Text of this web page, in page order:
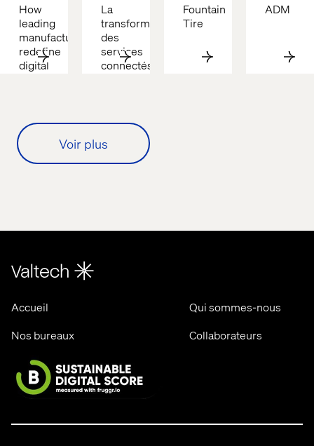
How
leading
manufacturers
redefine
digital
La
transformation
des
services
connectés
Fountain
Tire
ADM
Voir plus
Accueil
Qui sommes-nous
Nos bureaux
Collaborateurs